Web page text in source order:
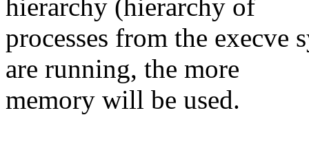
hierarchy (hierarchy of
processes from the execve
are running, the more
memory will be used.